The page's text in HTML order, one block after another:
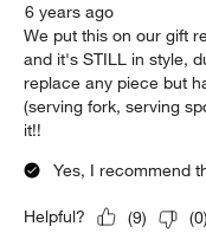
6 years ago
We put this on our gift
and it's STILL in style,
replace any piece but
(serving fork, serving
it!!
Yes, I recommend
Helpful? (9) (0)